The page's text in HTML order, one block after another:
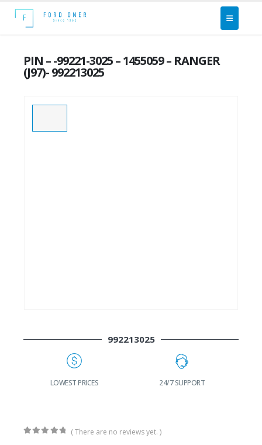
PIN – -99221-3025 – 1455059 – RANGER
(J97)- 992213025
992213025
LOWEST PRICES 24/7 SUPPORT
( There are no reviews yet. )